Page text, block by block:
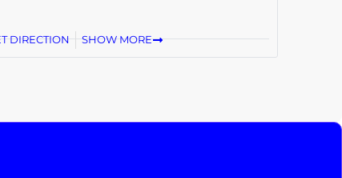
DIRECTION SHOW MORE